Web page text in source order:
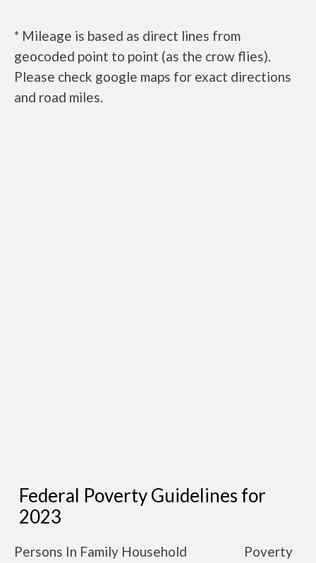
* Mileage is based as direct lines from
geocoded point to point (as the crow flies).
Please check google maps for exact directions
and road miles.
Federal Poverty Guidelines for
2023
Persons In Family Household
Poverty